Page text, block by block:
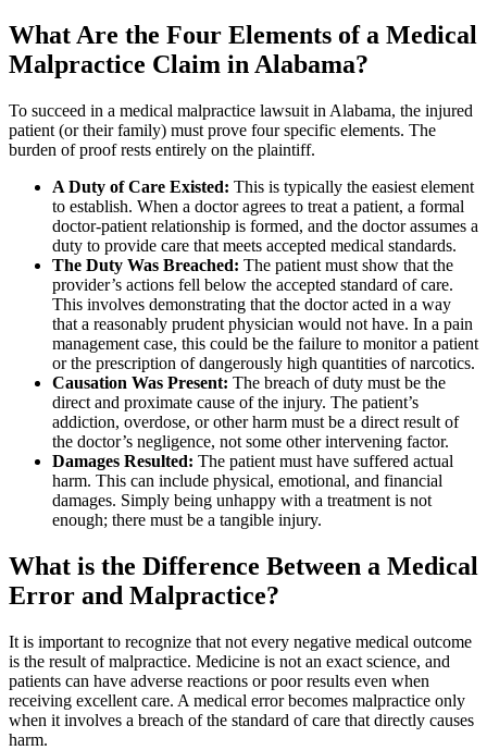
What Are the Four Elements of a Medical
Malpractice Claim in Alabama?
To succeed in a medical malpractice lawsuit in Alabama, the injured
patient (or their family) must prove four specific elements. The
burden of proof rests entirely on the plaintiff.
A Duty of Care Existed: This is typically the easiest element
to establish. When a doctor agrees to treat a patient, a formal
doctor-patient relationship is formed, and the doctor assumes a
duty to provide care that meets accepted medical standards.
The Duty Was Breached: The patient must show that the
provider’s actions fell below the accepted standard of care.
This involves demonstrating that the doctor acted in a way
that a reasonably prudent physician would not have. In a pain
management case, this could be the failure to monitor a patient
or the prescription of dangerously high quantities of narcotics.
Causation Was Present: The breach of duty must be the
direct and proximate cause of the injury. The patient’s
addiction, overdose, or other harm must be a direct result of
the doctor’s negligence, not some other intervening factor.
Damages Resulted: The patient must have suffered actual
harm. This can include physical, emotional, and financial
damages. Simply being unhappy with a treatment is not
enough; there must be a tangible injury.
What is the Difference Between a Medical
Error and Malpractice?
It is important to recognize that not every negative medical outcome
is the result of malpractice. Medicine is not an exact science, and
patients can have adverse reactions or poor results even when
receiving excellent care. A medical error becomes malpractice only
when it involves a breach of the standard of care that directly causes
harm.